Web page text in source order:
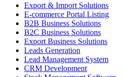
Export & Import Solutions
E-commerce Portal Listing
B2B Business Solutions
B2C Business Solutions
Export Business Solutions
Leads Generation
Lead Management System
CRM Development